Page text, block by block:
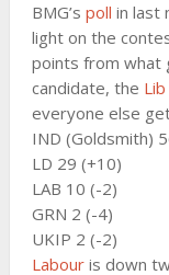
BMG’s poll in last
light on the
points from what
candidate, the
everyone else
IND (Goldsmith)
LD 29 (+10)
LAB 10 (-2)
GRN 2 (-4)
UKIP 2 (-2)
Labouris down